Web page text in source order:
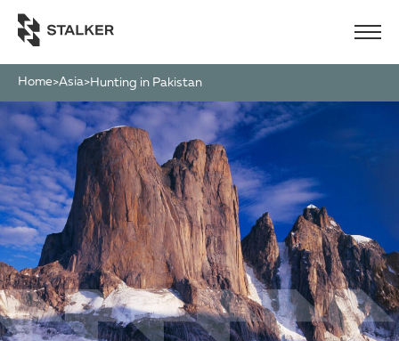
Home>Asia>Hunting in Pakistan